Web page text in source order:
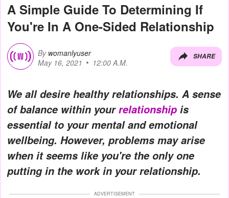
A Simple Guide To Determining If
You're In A One-Sided Relationship
By womanlyuser
May 16, 2021
12:00 A.M.
SHARE
We all desire healthy relationships. A sense
of balance within yourrelationship is
essential to your mental and emotional
wellbeing. However, problems may arise
when it seems like you're the only one
putting in the work in your relationship.
ADVERTISEMENT